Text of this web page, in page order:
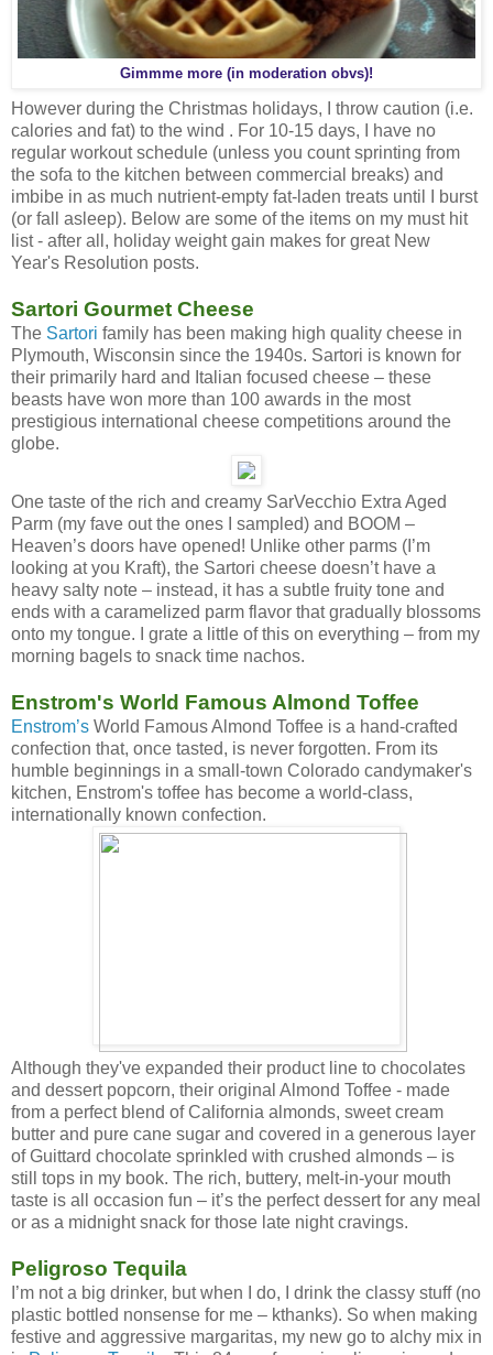
Gimmme more (in moderation obvs)!
However during the Christmas holidays, I throw caution (i.e.
calories and fat) to the wind . For 10-15 days, I have no
regular workout schedule (unless you count sprinting from
the sofa to the kitchen between commercial breaks) and
imbibe in as much nutrient-empty fat-laden treats until I burst
(or fall asleep). Below are some of the items on my must hit
list - after all, holiday weight gain makes for great New
Year's Resolution posts.
Sartori Gourmet Cheese
The Sartori family has been making high quality cheese in
Plymouth, Wisconsin since the 1940s. Sartori is known for
their primarily hard and Italian focused cheese – these
beasts have won more than 100 awards in the most
prestigious international cheese competitions around the
globe.
One taste of the rich and creamy SarVecchio Extra Aged
Parm (my fave out the ones I sampled) and BOOM –
Heaven’s doors have opened! Unlike other parms (I’m
looking at you Kraft), the Sartori cheese doesn’t have a
heavy salty note – instead, it has a subtle fruity tone and
ends with a caramelized parm flavor that gradually blossoms
onto my tongue. I grate a little of this on everything – from my
morning bagels to snack time nachos.
Enstrom's World Famous Almond Toffee
Enstrom’s World Famous Almond Toffee is a hand-crafted
confection that, once tasted, is never forgotten. From its
humble beginnings in a small-town Colorado candymaker's
kitchen, Enstrom's toffee has become a world-class,
internationally known confection.
Although they've expanded their product line to chocolates
and dessert popcorn, their original Almond Toffee - made
from a perfect blend of California almonds, sweet cream
butter and pure cane sugar and covered in a generous layer
of Guittard chocolate sprinkled with crushed almonds – is
still tops in my book. The rich, buttery, melt-in-your mouth
taste is all occasion fun – it’s the perfect dessert for any meal
or as a midnight snack for those late night cravings.
Peligroso Tequila
I’m not a big drinker, but when I do, I drink the classy stuff (no
plastic bottled nonsense for me – kthanks). So when making
festive and aggressive margaritas, my new go to alchy mix in